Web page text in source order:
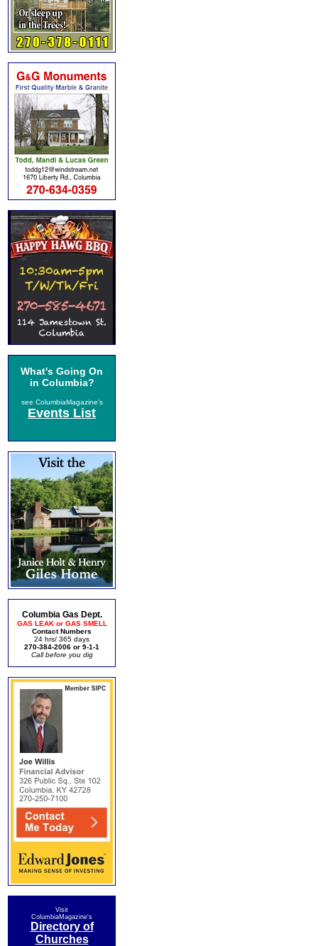
What's Going On
in Columbia?
see ColumbiaMagazine's
Events List
Columbia Gas Dept.
GAS LEAK or GAS SMELL
Contact Numbers
24 hrs/ 365 days
270-384-2006 or 9-1-1
Call before you dig
Visit
ColumbiaMagazine's
Directory of
Churches